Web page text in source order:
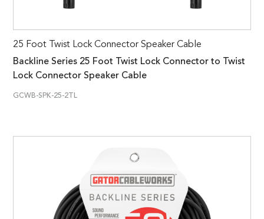
25 Foot Twist Lock Connector Speaker Cable
Backline Series 25 Foot Twist Lock Connector to Twist
Lock Connector Speaker Cable
GCWB-SPK-25-2TL